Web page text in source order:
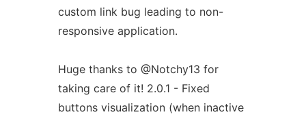
custom link bug leading to non-
responsive application.
Huge thanks to @Notchy13 for
taking care of it! 2.0.1 - Fixed
buttons visualization (when inactive